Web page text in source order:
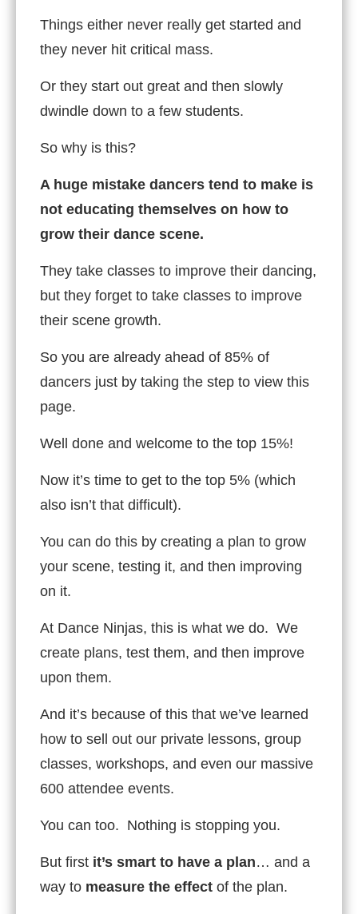
Things either never really get started and
they never hit critical mass.
Or they start out great and then slowly
dwindle down to a few students.
So why is this?
A huge mistake dancers tend to make is
not educating themselves on how to
grow their dance scene.
They take classes to improve their dancing,
but they forget to take classes to improve
their scene growth.
So you are already ahead of 85% of
dancers just by taking the step to view this
page.
Well done and welcome to the top 15%!
Now it’s time to get to the top 5% (which
also isn’t that difficult).
You can do this by creating a plan to grow
your scene, testing it, and then improving
on it.
At Dance Ninjas, this is what we do. We
create plans, test them, and then improve
upon them.
And it’s because of this that we’ve learned
how to sell out our private lessons, group
classes, workshops, and even our massive
600 attendee events.
You can too. Nothing is stopping you.
But first it’s smart to have a plan… and a
way to measure the effect of the plan.